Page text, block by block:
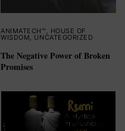
ANIMATECH™ HOUSE OF
WISDOM UNCATEGORIZED
The Negative Power of Broken
Promises